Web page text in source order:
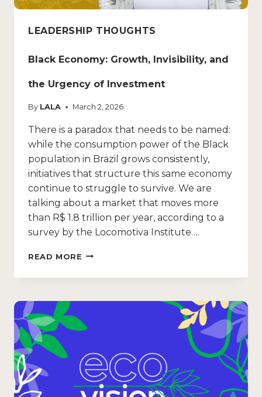
LEADERSHIP THOUGHTS
Black Economy: Growth, Invisibility, and
the Urgency of Investment
By LALA March 2, 2026
There is a paradox that needs to be named:
while the consumption power of the Black
population in Brazil grows consistently,
initiatives that structure this same economy
continue to struggle to survive. We are
talking about a market that moves more
than R$ 1.8 trillion per year, according to a
survey by the Locomotiva Institute….
READ MORE